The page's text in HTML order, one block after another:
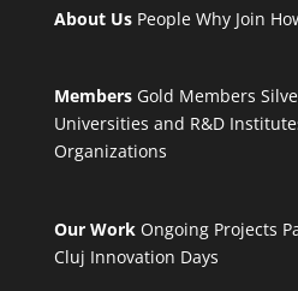
About Us People Why Join
Members Gold Members
Universities and R&D
Organizations
Our Work Ongoing Projects
Cluj Innovation Days